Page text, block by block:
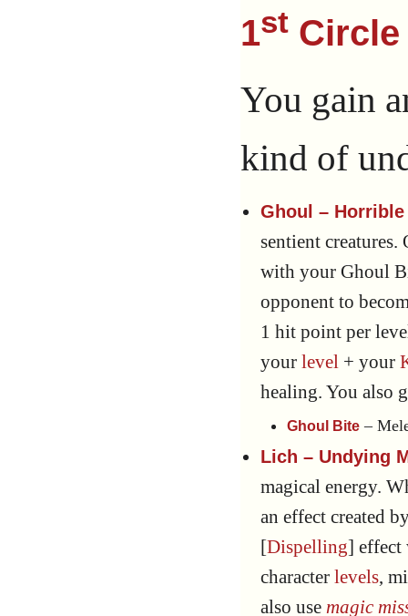
1st
You gain
kind of
Ghoul –
sentient creatures.
with your Ghoul
opponent to
1 hit point per
yourlevel + your
healing. You also
Ghoul Bite –
Lich – Undying
magical energy.
an effect created
[Dispelling]
characterlevels,
also use magic